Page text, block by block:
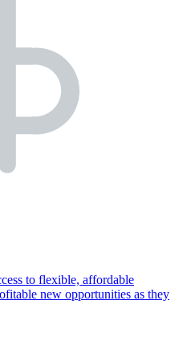
to flexible, affordable
new opportunities as they